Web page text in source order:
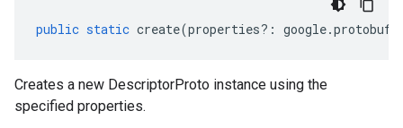
public static create(properties?: google.protobuf
Creates a new DescriptorProto instance using the
specified properties.